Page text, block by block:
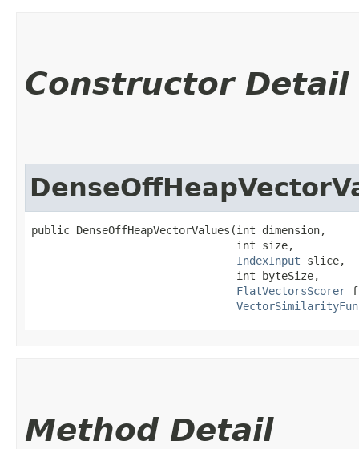
Constructor Detail
public DenseOffHeapVectorValues​(int dimension,
                                int size,
IndexInput slice,
                                int byteSize,
FlatVectorsScorer
Method Detail